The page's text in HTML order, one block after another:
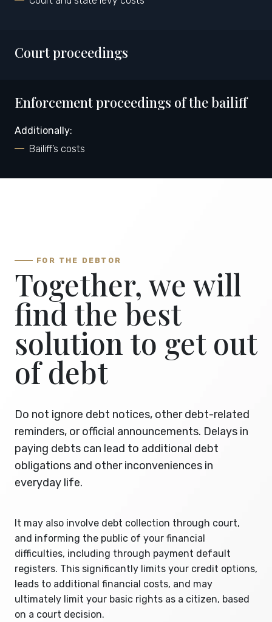
Court proceedings
Enforcement proceedings of the bailiff
Additionally:
Bailiff’s costs
FOR THE DEBTOR
Together, we will
find the best
solution to get out
of debt
Do not ignore debt notices, other debt-related
reminders, or official announcements. Delays in
paying debts can lead to additional debt
obligations and other inconveniences in
everyday life.
It may also involve debt collection through court,
and informing the public of your financial
difficulties, including through payment default
registers. This significantly limits your credit options,
leads to additional financial costs, and may
ultimately limit your basic rights as a citizen, based
on a court decision.